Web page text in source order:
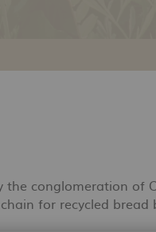
the conglomeration
for recycled